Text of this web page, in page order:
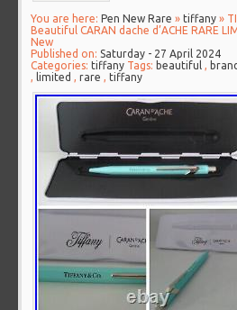
You are here: Pen New Rare » tiffany »
Beautiful CARAN dache d’ACHE RARE
New
Published on:Saturday - 27 April 2024
Categories: tiffany Tags: beautiful , brand
, limited ,rare , tiffany